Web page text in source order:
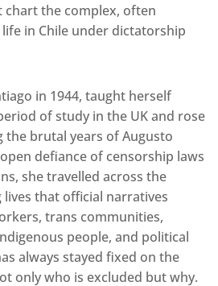
chart the complex, often
in Chile under dictatorship
in 1944, taught herself
of study in the UK and rose
brutal years of Augusto
defiance of censorship laws
she travelled across the
that official narratives
trans communities,
people, and political
always stayed fixed on the
only who is excluded but why.